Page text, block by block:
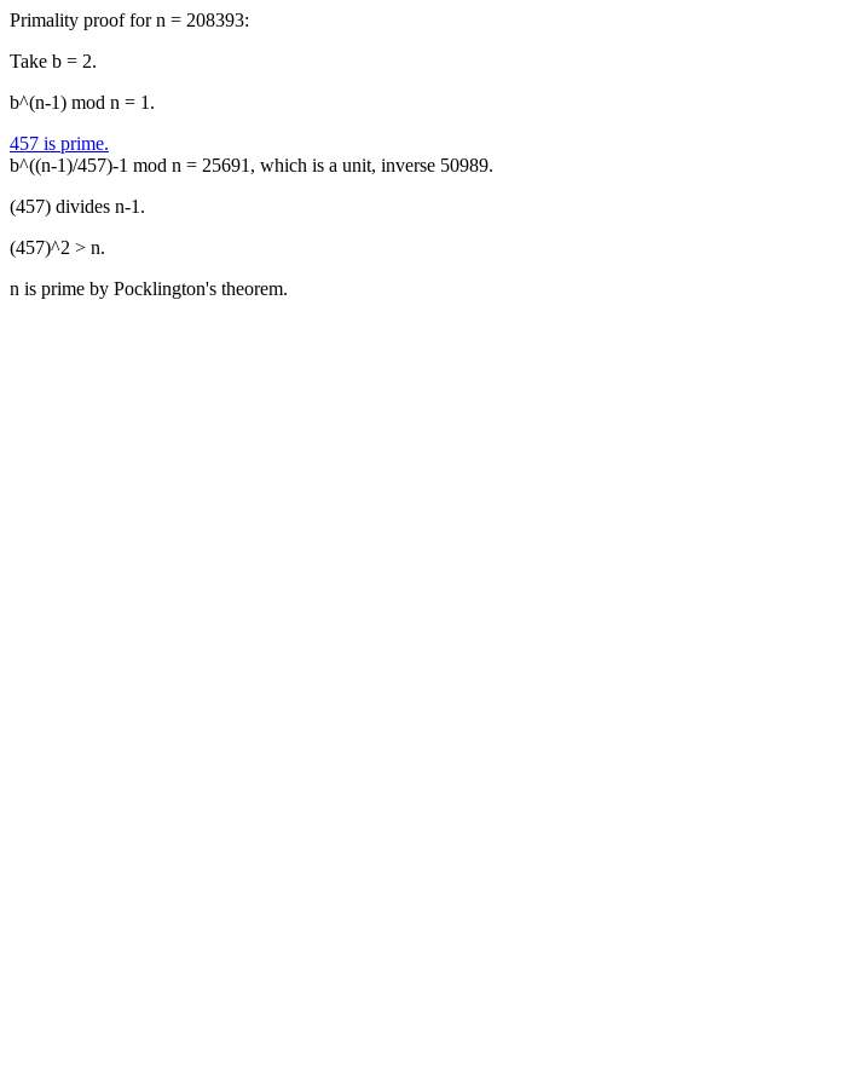
Primality proof for n = 208393:
Take b = 2.
b^(n-1) mod n = 1.
457 is prime.
b^((n-1)/457)-1 mod n = 25691, which is a unit, inverse 50989.
(457) divides n-1.
(457)^2 > n.
n is prime by Pocklington's theorem.